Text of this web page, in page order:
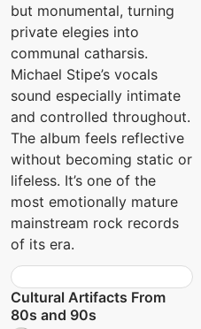
but monumental, turning
private elegies into
communal catharsis.
Michael Stipe’s vocals
sound especially intimate
and controlled throughout.
The album feels reflective
without becoming static or
lifeless. It’s one of the
most emotionally mature
mainstream rock records
of its era.
Cultural Artifacts From
80s and 90s